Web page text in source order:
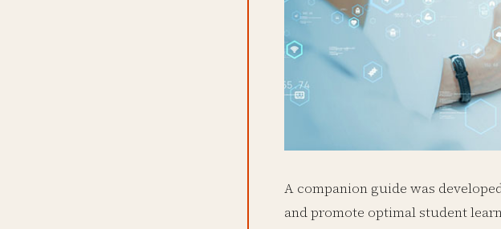
A companion guide was
and promote optimal student